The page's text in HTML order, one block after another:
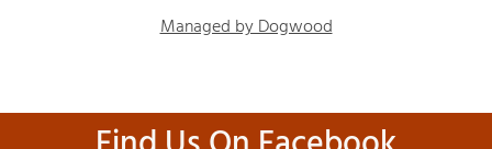
Managed by Dogwood